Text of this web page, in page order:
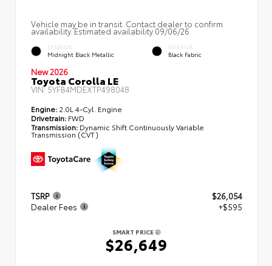
Vehicle may be in transit. Contact dealer to confirm
availability. Estimated availability 09/06/26
EXTERIOR
Midnight Black Metallic
INTERIOR
Black Fabric
New 2026
Toyota Corolla LE
VIN:5YFB4MDEXTP498048
Engine: 2.0L 4-Cyl. Engine
Drivetrain: FWD
Transmission: Dynamic Shift Continuously Variable
Transmission (CVT)
TSRP
$26,054
Dealer Fees
+$595
SMART PRICE
$26,649